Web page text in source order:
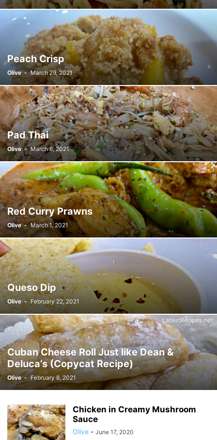
SUGAR SYRUP TOFU TOMATO UBE VANILLA VINEGAR
WHEAT YEAST
Peach Crisp
Olive - March 29, 2021
Pad Thai
Olive - March 6, 2021
Red Curry Prawns
Olive - March 1, 2021
Queso Dip
Olive - February 22, 2021
Cuban Cheese Roll Just like Dean &
Deluca’s (Copycat Recipe)
Olive - February 8, 2021
Chicken in Creamy Mushroom
Sauce
Olive - June 17, 2020